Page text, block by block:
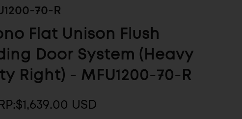
70-R
Flat Unison Flush
Door System (Heavy
Right) - MFU1200-70-R
$1,639.00 USD